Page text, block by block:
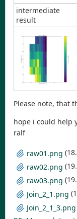
intermediate
result
Please note, that
hope i could help
ralf
raw01.png
raw02.png
raw03.png
Join_2_1.png
Join_2_1_3.png